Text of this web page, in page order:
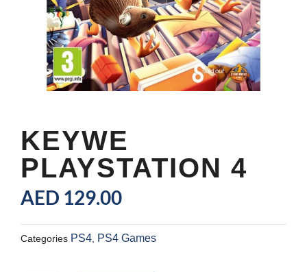
KEYWE
PLAYSTATION 4
AED 129.00
Categories PS4 PS4 Games